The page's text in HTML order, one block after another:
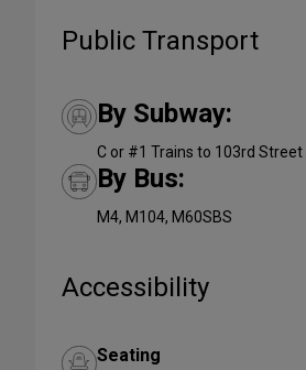
Public Transport
By Subway:
C or #1 Trains to 103rd Street
By Bus:
M4, M104, M60SBS
Accessibility
Seating